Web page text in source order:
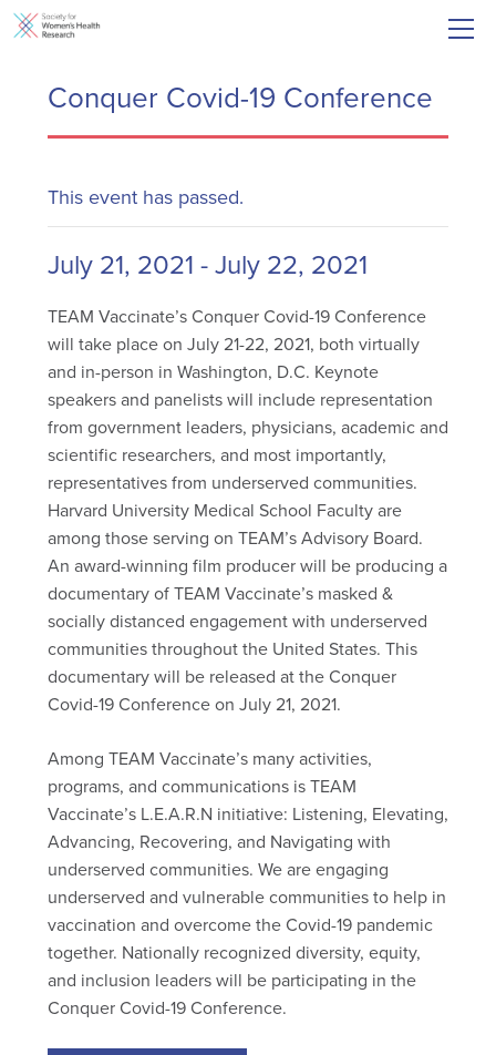
Conquer Covid-19 Conference
This event has passed.
July 21, 2021-July 22, 2021
TEAM Vaccinate’s Conquer Covid-19 Conference
will take place on July 21-22, 2021, both virtually
and in-person in Washington, D.C. Keynote
speakers and panelists will include representation
from government leaders, physicians, academic and
scientific researchers, and most importantly,
representatives from underserved communities.
Harvard University Medical School Faculty are
among those serving on TEAM’s Advisory Board.
An award-winning film producer will be producing a
documentary of TEAM Vaccinate’s masked &
socially distanced engagement with underserved
communities throughout the United States. This
documentary will be released at the Conquer
Covid-19 Conference on July 21, 2021.
Among TEAM Vaccinate’s many activities,
programs, and communications is TEAM
Vaccinate’s L.E.A.R.N initiative: Listening, Elevating,
Advancing, Recovering, and Navigating with
underserved communities. We are engaging
underserved and vulnerable communities to help in
vaccination and overcome the Covid-19 pandemic
together. Nationally recognized diversity, equity,
and inclusion leaders will be participating in the
Conquer Covid-19 Conference.